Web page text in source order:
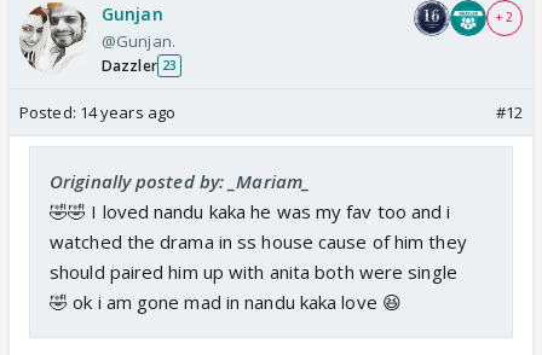
Gunjan
@Gunjan.
Dazzler 23
+ 2
Posted: 14 years ago #12
Originally posted by: _Mariam_
🤣🤣 I loved nandu kaka he was my fav too and i
watched the drama in ss house cause of him they
should paired him up with anita both were single
🤣 ok i am gone mad in nandu kaka love 😆